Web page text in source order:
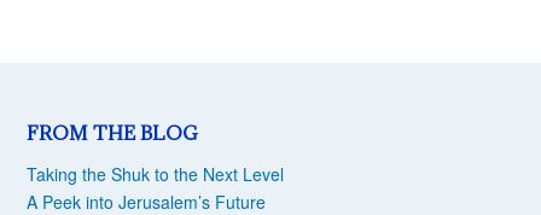
FROM THE BLOG
Taking the Shuk to the Next Level
A Peek into Jerusalem’s Future